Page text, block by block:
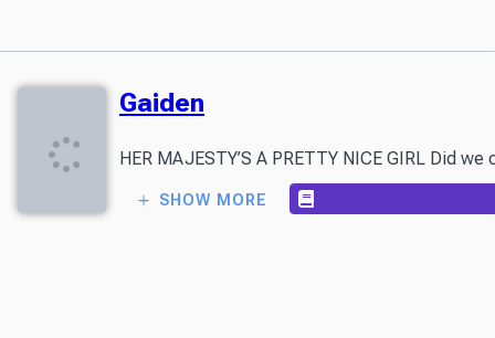
Gaiden
HER MAJESTY’S A PRETTY NICE GIRL Did
SHOW MORE